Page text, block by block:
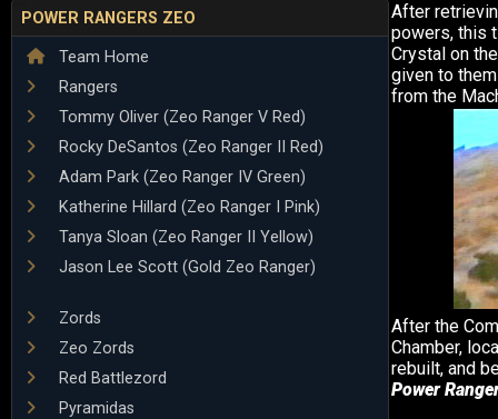
POWER RANGERS ZEO
Team Home
Rangers
Tommy Oliver (Zeo Ranger V Red)
Rocky DeSantos (Zeo Ranger II Red)
Adam Park (Zeo Ranger IV Green)
Katherine Hillard (Zeo Ranger I Pink)
Tanya Sloan (Zeo Ranger II Yellow)
Jason Lee Scott (Gold Zeo Ranger)
Zords
Zeo Zords
Red Battlezord
Pyramidas
After
powers, this
Crystal on
given to
from the
After the
Chamber,
rebuilt, and
Power